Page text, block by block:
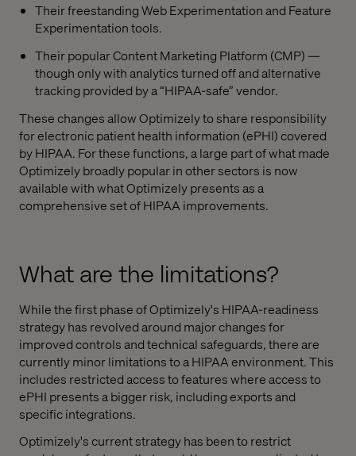
Their freestanding Web Experimentation and Feature
Experimentation tools.
Their popular Content Marketing Platform (CMP) —
though only with analytics turned off and alternative
tracking provided by a “HIPAA-safe” vendor.
These changes allow Optimizely to share responsibility
for electronic patient health information (ePHI) covered
by HIPAA. For these functions, a large part of what made
Optimizely broadly popular in other sectors is now
available with what Optimizely presents as a
comprehensive set of HIPAA improvements.
What are the limitations?
While the first phase of Optimizely's HIPAA-readiness
strategy has revolved around major changes for
improved controls and technical safeguards, there are
currently minor limitations to a HIPAA environment. This
includes restricted access to features where access to
ePHI presents a bigger risk, including exports and
specific integrations.
Optimizely's current strategy has been to restrict